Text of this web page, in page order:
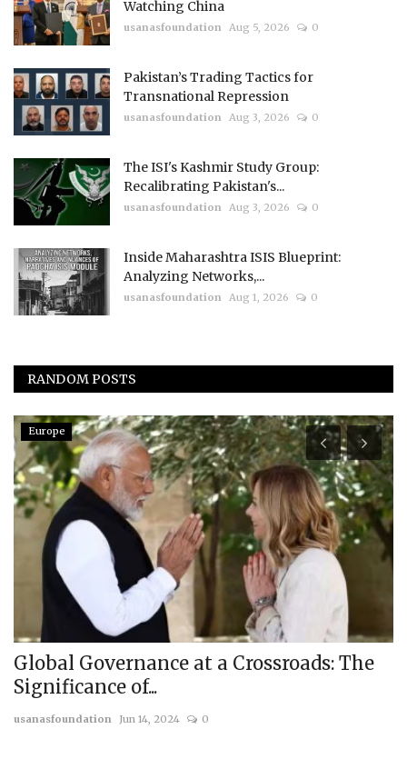
Watching China
usanasfoundation Aug 5, 2026 0
Pakistan’s Trading Tactics for
Transnational Repression
usanasfoundation Aug 3, 2026 0
The ISI's Kashmir Study Group:
Recalibrating Pakistan's...
usanasfoundation Aug 3, 2026 0
Inside Maharashtra ISIS Blueprint:
Analyzing Networks,...
usanasfoundation Aug 1, 2026 0
RANDOM POSTS
Europe
Global Governance at a Crossroads: The
Significance of...
usanasfoundation Jun 14, 2024 0